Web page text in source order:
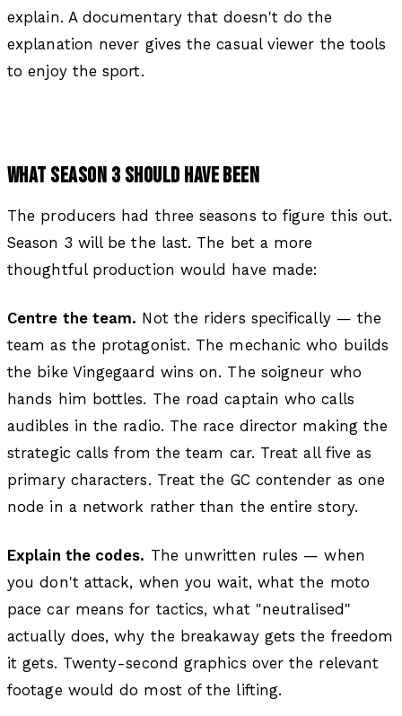
explain. A documentary that doesn't do the
explanation never gives the casual viewer the tools
to enjoy the sport.
WHAT SEASON 3 SHOULD HAVE BEEN
The producers had three seasons to figure this out.
Season 3 will be the last. The bet a more
thoughtful production would have made:
Centre the team. Not the riders specifically — the
team as the protagonist. The mechanic who builds
the bike Vingegaard wins on. The soigneur who
hands him bottles. The road captain who calls
audibles in the radio. The race director making the
strategic calls from the team car. Treat all five as
primary characters. Treat the GC contender as one
node in a network rather than the entire story.
Explain the codes. The unwritten rules — when
you don't attack, when you wait, what the moto
pace car means for tactics, what "neutralised"
actually does, why the breakaway gets the freedom
it gets. Twenty-second graphics over the relevant
footage would do most of the lifting.